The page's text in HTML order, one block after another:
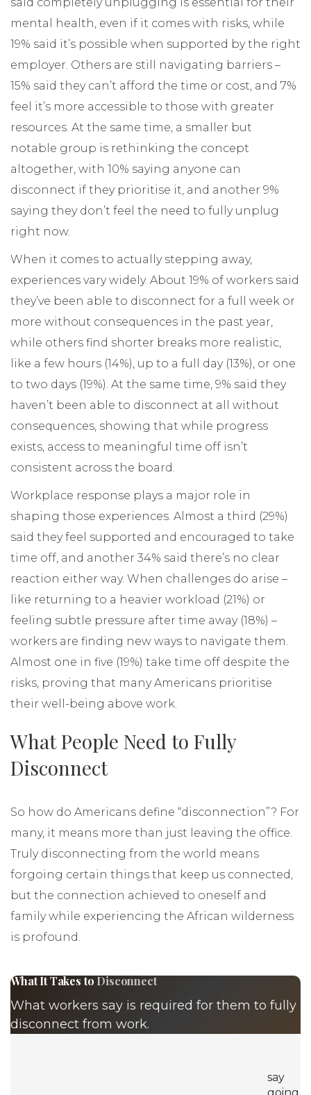
mental health, even if it comes with risks, while
19% said it’s possible when supported by the right
employer. Others are still navigating barriers –
15% said they can’t afford the time or cost, and 7%
feel it’s more accessible to those with greater
resources. At the same time, a smaller but
notable group is rethinking the concept
altogether, with 10% saying anyone can
disconnect if they prioritise it, and another 9%
saying they don’t feel the need to fully unplug
right now.
When it comes to actually stepping away,
experiences vary widely. About 19% of workers said
they’ve been able to disconnect for a full week or
more without consequences in the past year,
while others find shorter breaks more realistic,
like a few hours (14%), up to a full day (13%), or one
to two days (19%). At the same time, 9% said they
haven’t been able to disconnect at all without
consequences, showing that while progress
exists, access to meaningful time off isn’t
consistent across the board.
Workplace response plays a major role in
shaping those experiences. Almost a third (29%)
said they feel supported and encouraged to take
time off, and another 34% said there’s no clear
reaction either way. When challenges do arise –
like returning to a heavier workload (21%) or
feeling subtle pressure after time away (18%) –
workers are finding new ways to navigate them.
Almost one in five (19%) take time off despite the
risks, proving that many Americans prioritise
their well-being above work.
What People Need to Fully
Disconnect
So how do Americans define “disconnection”? For
many, it means more than just leaving the office.
Truly disconnecting from the world means
forgoing certain things that keep us connected,
but the connection achieved to oneself and
family while experiencing the African wilderness
is profound.